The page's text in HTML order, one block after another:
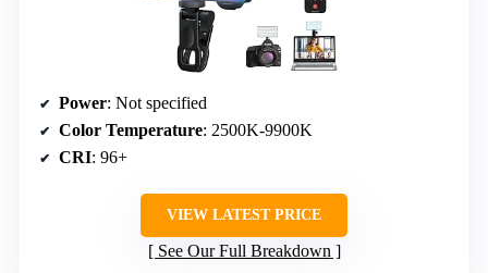
Power: Not specified
Color Temperature: 2500K-9900K
CRI: 96+
VIEW LATEST PRICE
See Our Full Breakdown